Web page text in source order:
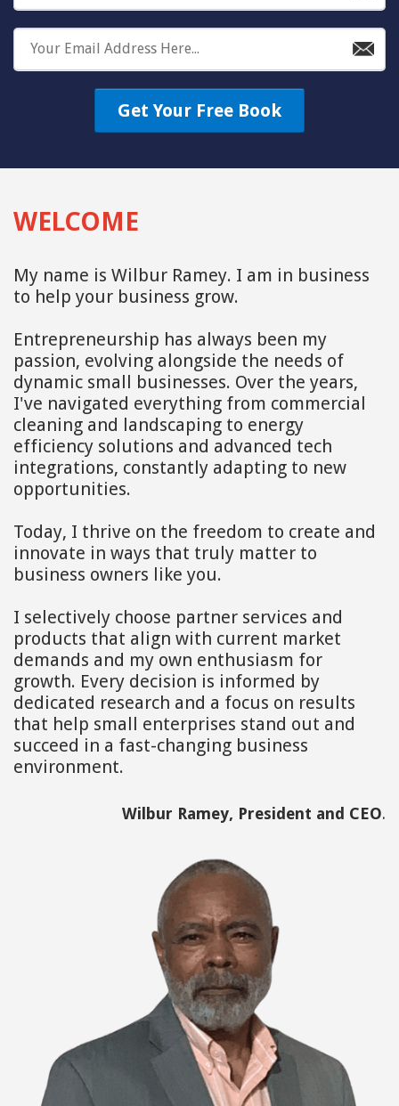
Get Your Free Book
WELCOME
My name is Wilbur Ramey. I am in business
to help your business grow.
Entrepreneurship has always been my
passion, evolving alongside the needs of
dynamic small businesses. Over the years,
I've navigated everything from commercial
cleaning and landscaping to energy
efficiency solutions and advanced tech
integrations, constantly adapting to new
opportunities.
Today, I thrive on the freedom to create and
innovate in ways that truly matter to
business owners like you.
I selectively choose partner services and
products that align with current market
demands and my own enthusiasm for
growth. Every decision is informed by
dedicated research and a focus on results
that help small enterprises stand out and
succeed in a fast-changing business
environment.
Wilbur Ramey, President and CEO.